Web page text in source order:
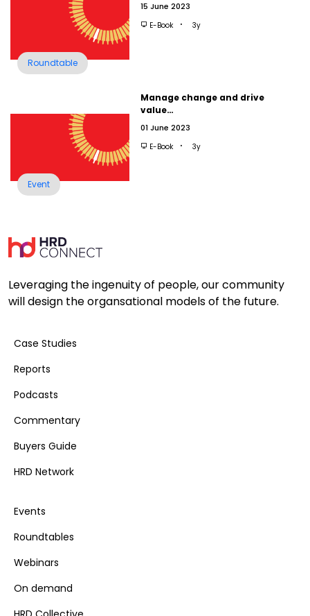
Roundtable
15 June 2023
E-Book 3y
Event
Manage change and drive
value…
01 June 2023
E-Book 3y
Leveraging the ingenuity of people, our community
will design the organsational models of the future.
Case Studies
Reports
Podcasts
Commentary
Buyers Guide
HRD Network
Events
Roundtables
Webinars
On demand